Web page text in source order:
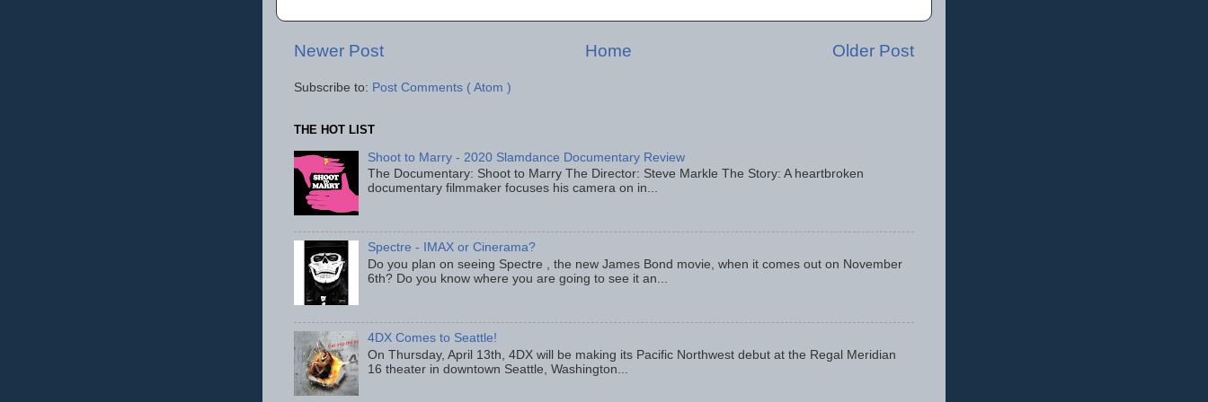
Newer Post Older Post
Home
Subscribe to: Post Comments ( Atom )
THE HOT LIST
Shoot to Marry - 2020 Slamdance Documentary Review
The Documentary: Shoot to Marry The Director: Steve Markle The Story: A heartbroken
documentary filmmaker focuses his camera on in...
Spectre - IMAX or Cinerama?
Do you plan on seeing Spectre , the new James Bond movie, when it comes out on November
6th? Do you know where you are going to see it an...
4DX Comes to Seattle!
On Thursday, April 13th, 4DX will be making its Pacific Northwest debut at the Regal Meridian
16 theater in downtown Seattle, Washington...